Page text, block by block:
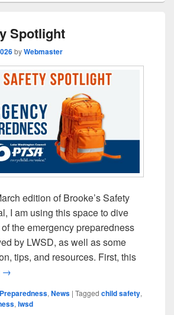
Spotlight
byWebmaster
edition of Brooke’s Safety
I am using this space to dive
the emergency preparedness
by LWSD, as well as some
tips, and resources. First, this
March Safety Spotlight
→
, News | Tagged child safety,
, lwsd